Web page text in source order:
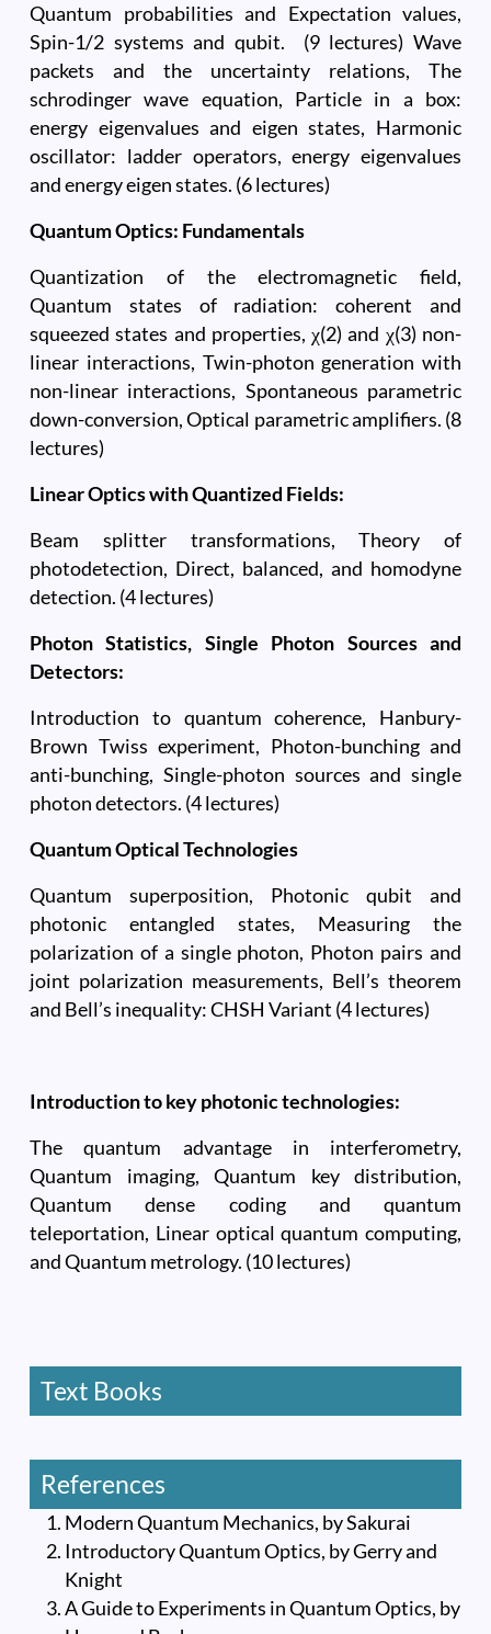
Quantum probabilities and Expectation values,
Spin-1/2 systems and qubit. (9 lectures) Wave
packets and the uncertainty relations, The
schrodinger wave equation, Particle in a box:
energy eigenvalues and eigen states, Harmonic
oscillator: ladder operators, energy eigenvalues
and energy eigen states. (6 lectures)
Quantum Optics: Fundamentals
Quantization of the electromagnetic field,
Quantum states of radiation: coherent and
squeezed states and properties, χ(2) and χ(3) non-
linear interactions, Twin-photon generation with
non-linear interactions, Spontaneous parametric
down-conversion, Optical parametric amplifiers. (8
lectures)
Linear Optics with Quantized Fields:
Beam splitter transformations, Theory of
photodetection, Direct, balanced, and homodyne
detection. (4 lectures)
Photon Statistics, Single Photon Sources and
Detectors:
Introduction to quantum coherence, Hanbury-
Brown Twiss experiment, Photon-bunching and
anti-bunching, Single-photon sources and single
photon detectors. (4 lectures)
Quantum Optical Technologies
Quantum superposition, Photonic qubit and
photonic entangled states, Measuring the
polarization of a single photon, Photon pairs and
joint polarization measurements, Bell’s theorem
and Bell’s inequality: CHSH Variant (4 lectures)
Introduction to key photonic technologies:
The quantum advantage in interferometry,
Quantum imaging, Quantum key distribution,
Quantum dense coding and quantum
teleportation, Linear optical quantum computing,
and Quantum metrology. (10 lectures)
Text Books
References
Modern Quantum Mechanics, by Sakurai
Introductory Quantum Optics, by Gerry and
Knight
A Guide to Experiments in Quantum Optics, by